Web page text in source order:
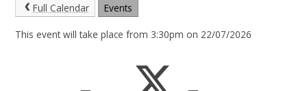
Full Calendar Events
This event will take place from 3:30pm on 22/07/2026